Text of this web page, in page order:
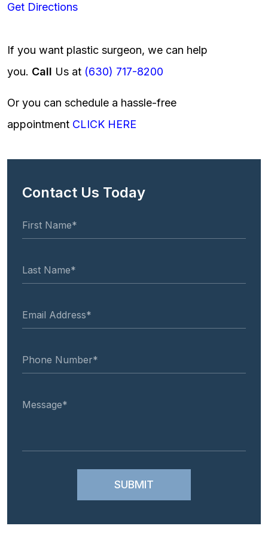
Get Directions
If you want plastic surgeon, we can help
you. Call Us at (630) 717-8200
Or you can schedule a hassle-free
appointment CLICK HERE
Contact Us Today